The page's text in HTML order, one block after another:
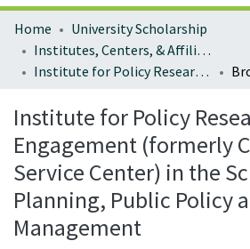
Home
University Scholarship
Institutes, Centers, & Affiliated Organizations
Institute for Policy Research and Engagement (formerly Community Service Center) in the School of Planning, Public Policy and Management
Institute for Policy
Engagement (formerly
Service Center) in the
Planning, Public Policy
Management